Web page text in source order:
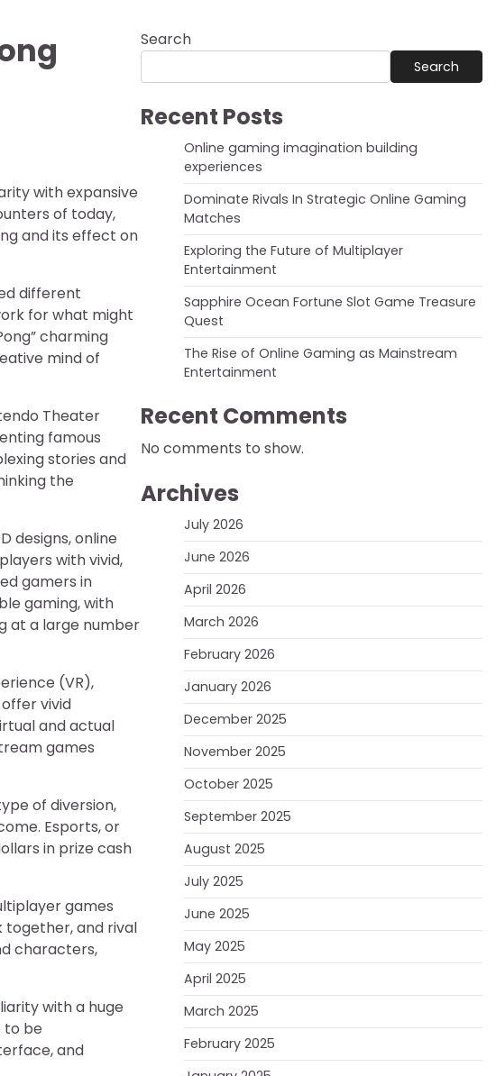
with expansive
of today,
and its effect on
different
for what might
charming
mind of
Theater
famous
stories and
the
designs, online
with vivid,
gamers in
gaming, with
at a large number
(VR),
vivid
and actual
games
of diversion,
Esports, or
in prize cash
games
together, and rival
characters,
with a huge
to be
and
Search
Search
Recent Posts
Online gaming imagination building
experiences
Dominate Rivals In Strategic Online Gaming
Matches
Exploring the Future of Multiplayer
Entertainment
Sapphire Ocean Fortune Slot Game Treasure
Quest
The Rise of Online Gaming as Mainstream
Entertainment
Recent Comments
No comments to show.
Archives
July 2026
June 2026
April 2026
March 2026
February 2026
January 2026
December 2025
November 2025
October 2025
September 2025
August 2025
July 2025
June 2025
May 2025
April 2025
March 2025
February 2025